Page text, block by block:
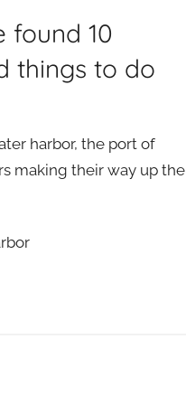
found 10
things to do
harbor, the port of
making their way up the